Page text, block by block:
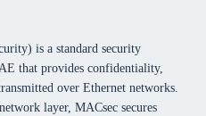
is a standard security
that provides confidentiality,
over Ethernet networks.
layer, MACsec secures